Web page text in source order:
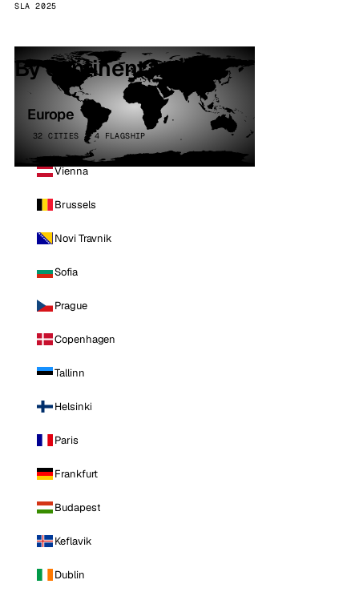
SLA 2025
By continent
Europe
32 CITIES · 4 FLAGSHIP
Vienna
Brussels
Novi Travnik
Sofia
Prague
Copenhagen
Tallinn
Helsinki
Paris
Frankfurt
Budapest
Keflavik
Dublin